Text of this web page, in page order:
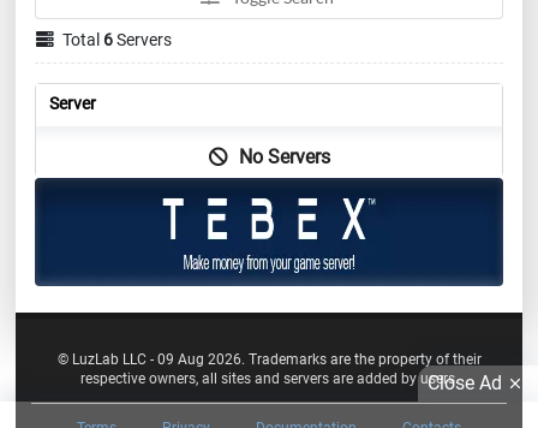
Total 6Servers
Server
No Servers
© LuzLab LLC - 09 Aug 2026. Trademarks are the property of their
respective owners, all sites and servers are added by users.Close Ad